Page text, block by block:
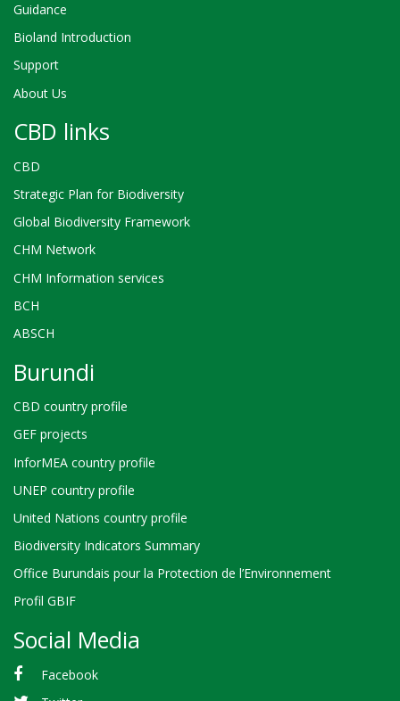
Guidance
Bioland Introduction
Support
About Us
CBD links
CBD
Strategic Plan for Biodiversity
Global Biodiversity Framework
CHM Network
CHM Information services
BCH
ABSCH
Burundi
CBD country profile
GEF projects
InforMEA country profile
UNEP country profile
United Nations country profile
Biodiversity Indicators Summary
Office Burundais pour la Protection de l’Environnement
Profil GBIF
Social Media
Facebook